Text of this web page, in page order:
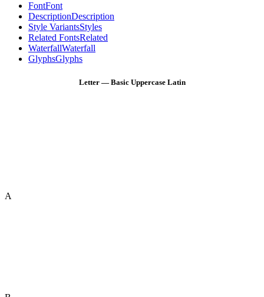
FontFont
DescriptionDescription
Style VariantsStyles
Related FontsRelated
WaterfallWaterfall
GlyphsGlyphs
Letter — Basic Uppercase Latin
A